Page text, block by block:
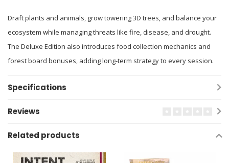
Draft plants and animals, grow towering 3D trees, and balance your
ecosystem while managing threats like fire, disease, and drought.
The Deluxe Edition also introduces food collection mechanics and
forest board bonuses, adding long-term strategy to every session.
Specifications
Reviews
Related products